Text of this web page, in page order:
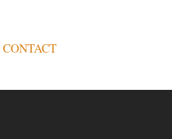
CONTACT